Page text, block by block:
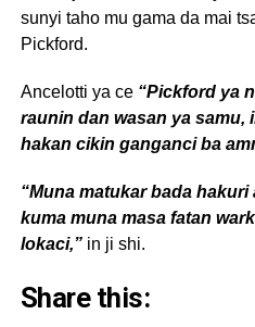
sunyi taho mu gama da mai
Pickford.
Ancelotti ya ce “Pickford ya
raunin dan wasan ya samu,
hakan cikin ganganci ba
“Muna matukar bada
kuma muna masa fatan
lokaci,”in ji shi.
Share this: